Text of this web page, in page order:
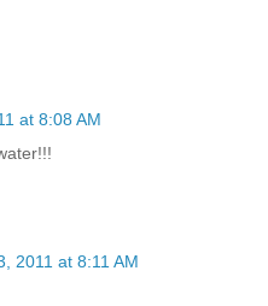
at 8:08 AM
2011 at 8:11 AM